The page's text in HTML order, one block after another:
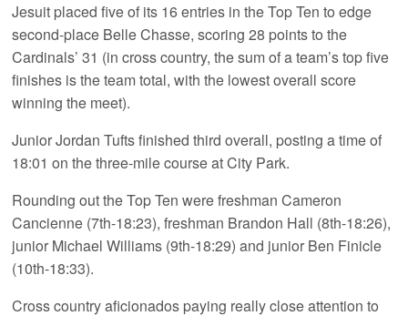
Jesuit placed five of its 16 entries in the Top Ten to edge
second-place Belle Chasse, scoring 28 points to the
Cardinals’ 31 (in cross country, the sum of a team’s top five
finishes is the team total, with the lowest overall score
winning the meet).
Junior Jordan Tufts finished third overall, posting a time of
18:01 on the three-mile course at City Park.
Rounding out the Top Ten were freshman Cameron
Cancienne (7th-18:23), freshman Brandon Hall (8th-18:26),
junior Michael Williams (9th-18:29) and junior Ben Finicle
(10th-18:33).
Cross country aficionados paying really close attention to